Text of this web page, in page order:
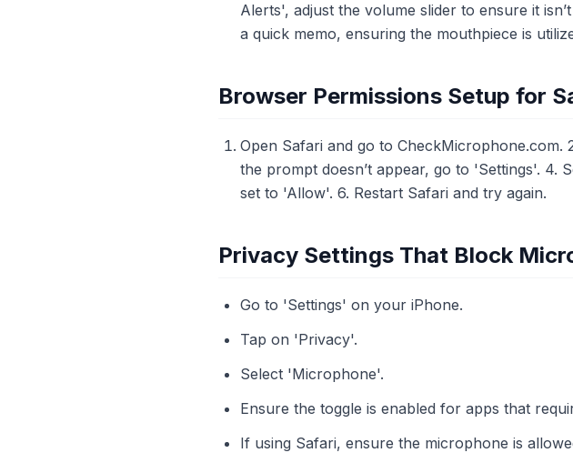
Alerts', adjust the volume slider to ensure it
a quick memo, ensuring the mouthpiece is
Browser Permissions Setup for
Open Safari and go to
the prompt doesn’t appear, go to 'Settings'. 4.
set to 'Allow'. 6. Restart Safari and try again.
Privacy Settings That Block
Go to 'Settings' on your iPhone.
Tap on 'Privacy'.
Select 'Microphone'.
Ensure the toggle is enabled for apps that
If using Safari, ensure the microphone is